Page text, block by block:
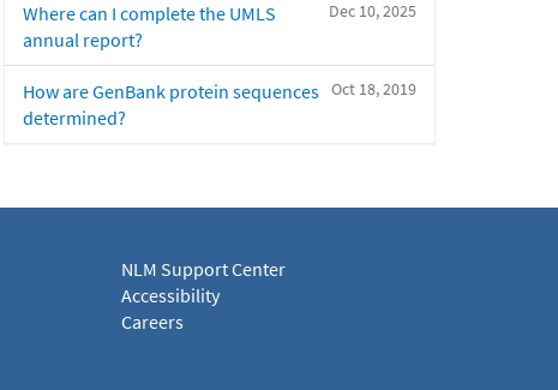
Dec 10, 2025
Where can I complete the UMLS
annual report?
Oct 18, 2019
How are GenBank protein sequences
determined?
NLM Support Center
Accessibility
Careers